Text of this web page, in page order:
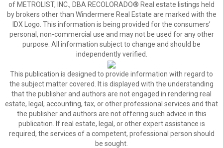
of METROLIST, INC., DBA RECOLORADO® Real estate listings held
by brokers other than Windermere Real Estate are marked with the
IDX Logo. This information is being provided for the consumers’
personal, non-commercial use and may not be used for any other
purpose. All information subject to change and should be
independently verified.
This publication is designed to provide information with regard to
the subject matter covered. It is displayed with the understanding
that the publisher and authors are not engaged in rendering real
estate, legal, accounting, tax, or other professional services and that
the publisher and authors are not offering such advice in this
publication. If real estate, legal, or other expert assistance is
required, the services of a competent, professional person should
be sought.